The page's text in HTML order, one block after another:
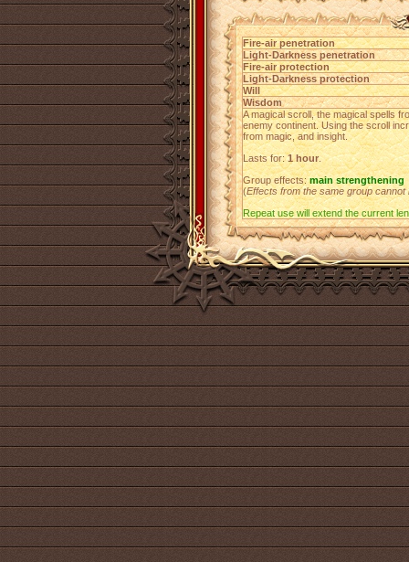
Fire-air penetration
Light-Darkness penetration
Fire-air protection
Light-Darkness protection
Will
Wisdom
A magical scroll, the magical spells
enemy continent. Using the scroll
from magic, and insight.
Lasts for:1 hour.
Group effects:main strengthening
(Effects from the same group cannot
Repeat use will extend the current